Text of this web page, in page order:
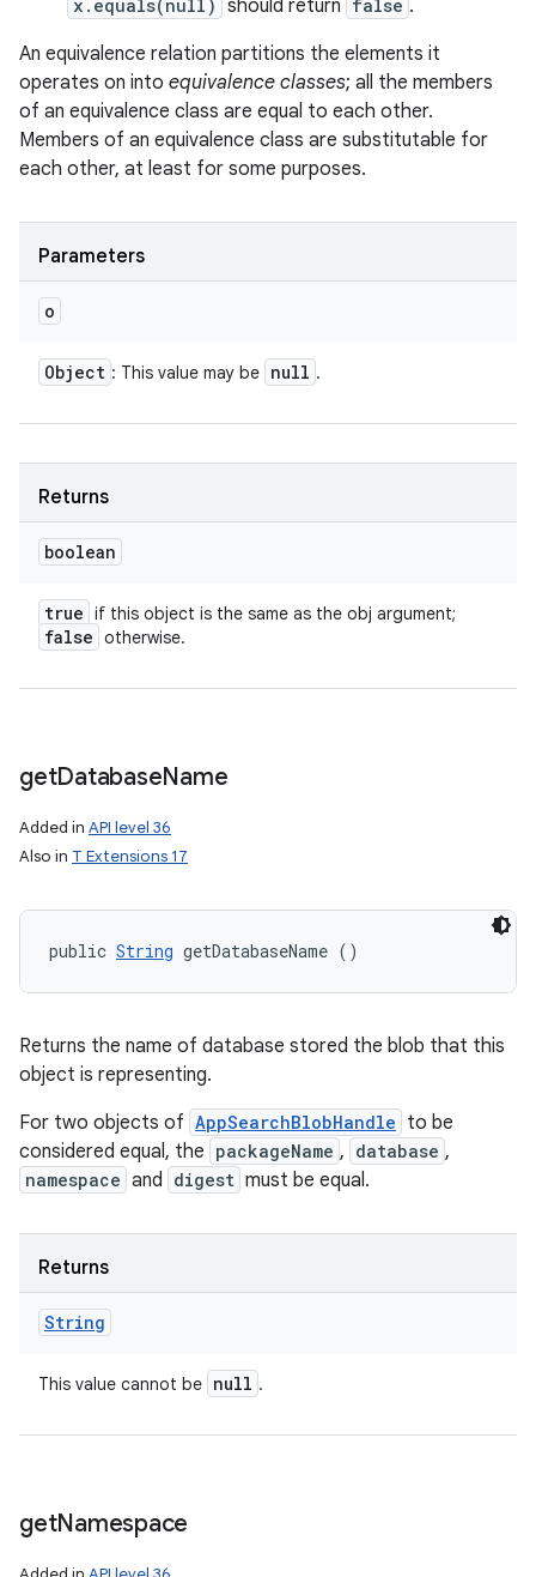
x.equals(null) should return false .
An equivalence relation partitions the elements it
operates on into equivalence classes; all the members
of an equivalence class are equal to each other.
Members of an equivalence class are substitutable for
each other, at least for some purposes.
Parameters
o
Object : This value may be null .
Returns
boolean
true if this object is the same as the obj argument;
false otherwise.
getDatabaseName
Added in API level 36
Also in T Extensions 17
public String getDatabaseName ()
Returns the name of database stored the blob that this
object is representing.
For two objects of AppSearchBlobHandle to be
considered equal, the packageName , database ,
namespace and digest must be equal.
Returns
String
This value cannot be null .
getNamespace